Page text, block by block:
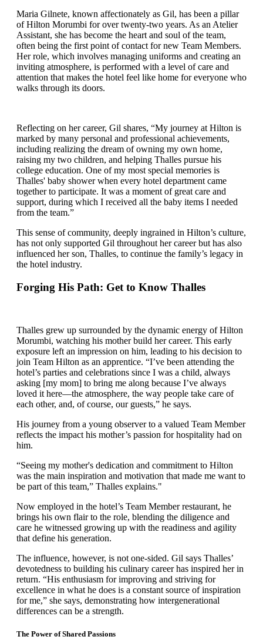
Maria Gilnete, known affectionately as Gil, has been a pillar
of Hilton Morumbi for over twenty-two years. As an Atelier
Assistant, she has become the heart and soul of the team,
often being the first point of contact for new Team Members.
Her role, which involves managing uniforms and creating an
inviting atmosphere, is performed with a level of care and
attention that makes the hotel feel like home for everyone who
walks through its doors.
Reflecting on her career, Gil shares, “My journey at Hilton is
marked by many personal and professional achievements,
including realizing the dream of owning my own home,
raising my two children, and helping Thalles pursue his
college education. One of my most special memories is
Thalles' baby shower when every hotel department came
together to participate. It was a moment of great care and
support, during which I received all the baby items I needed
from the team.”
This sense of community, deeply ingrained in Hilton’s culture,
has not only supported Gil throughout her career but has also
influenced her son, Thalles, to continue the family’s legacy in
the hotel industry.
Forging His Path: Get to Know Thalles
Thalles grew up surrounded by the dynamic energy of Hilton
Morumbi, watching his mother build her career. This early
exposure left an impression on him, leading to his decision to
join Team Hilton as an apprentice. “I’ve been attending the
hotel’s parties and celebrations since I was a child, always
asking [my mom] to bring me along because I’ve always
loved it here—the atmosphere, the way people take care of
each other, and, of course, our guests,” he says.
His journey from a young observer to a valued Team Member
reflects the impact his mother’s passion for hospitality had on
him.
“Seeing my mother's dedication and commitment to Hilton
was the main inspiration and motivation that made me want to
be part of this team,” Thalles explains."
Now employed in the hotel’s Team Member restaurant, he
brings his own flair to the role, blending the diligence and
care he witnessed growing up with the readiness and agility
that define his generation.
The influence, however, is not one-sided. Gil says Thalles’
devotedness to building his culinary career has inspired her in
return. “His enthusiasm for improving and striving for
excellence in what he does is a constant source of inspiration
for me,” she says, demonstrating how intergenerational
differences can be a strength.
The Power of Shared Passions